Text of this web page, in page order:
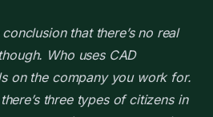
that there’s no real
Who uses CAD
on the company you work for.
three types of citizens in